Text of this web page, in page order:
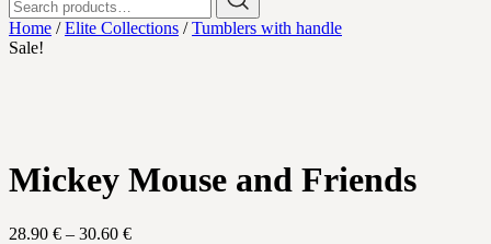
for:
Home /Elite Collections /Tumblers with handle
Sale!
Mickey Mouse and Friends
28.90 € – 30.60 €Price